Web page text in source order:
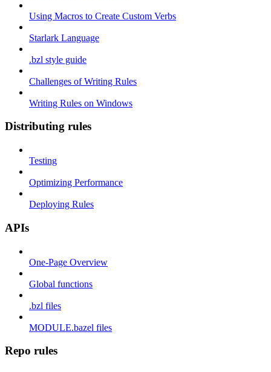
Using Macros to Create Custom Verbs
Starlark Language
.bzl style guide
Challenges of Writing Rules
Writing Rules on Windows
Distributing rules
Testing
Optimizing Performance
Deploying Rules
APIs
One-Page Overview
Global functions
.bzl files
MODULE.bazel files
Repo rules